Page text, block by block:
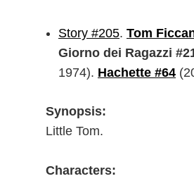
Story #205. Tom
Giorno dei Ragazzi
1974). Hachette #64
Synopsis:
Little Tom.
Characters: